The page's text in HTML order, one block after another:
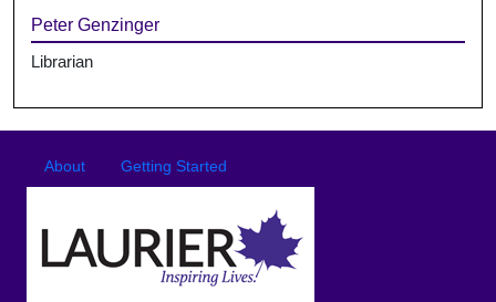
Peter Genzinger
Librarian
Footer menu
About Getting Started